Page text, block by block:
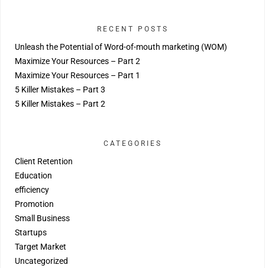
RECENT POSTS
Unleash the Potential of Word-of-mouth marketing (WOM)
Maximize Your Resources – Part 2
Maximize Your Resources – Part 1
5 Killer Mistakes – Part 3
5 Killer Mistakes – Part 2
CATEGORIES
Client Retention
Education
efficiency
Promotion
Small Business
Startups
Target Market
Uncategorized